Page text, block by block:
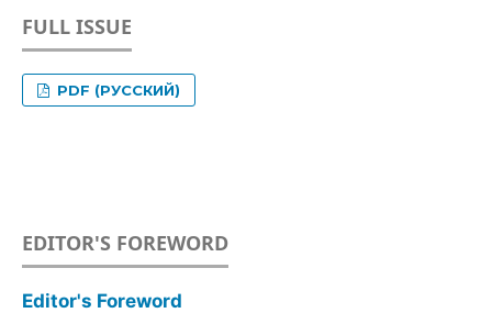
FULL ISSUE
PDF (РУССКИЙ)
EDITOR'S FOREWORD
Editor's Foreword